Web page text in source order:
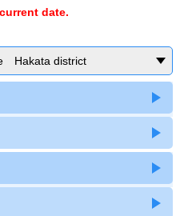
date.
Hakata district